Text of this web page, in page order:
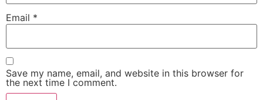
Email *
Save my name, email, and website in this browser for
the next time I comment.